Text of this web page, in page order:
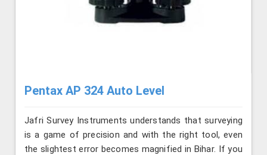
Pentax AP 324 Auto Level
Jafri Survey Instruments understands that surveying
is a game of precision and with the right tool, even
the slightest error becomes magnified in Bihar. If you